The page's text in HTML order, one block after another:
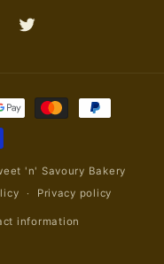
Twitter
'n' Savoury Bakery
Privacy policy
information